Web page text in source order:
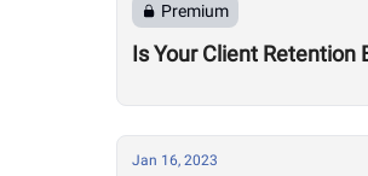
Premium
Is Your Client Retention
Jan 16, 2023